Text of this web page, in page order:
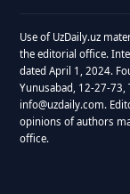
Use of UzDaily.uz
the editorial office.
dated April 1, 2024.
Yunusabad, 12-27-73,
info@uzdaily.com.
opinions of authors
office.